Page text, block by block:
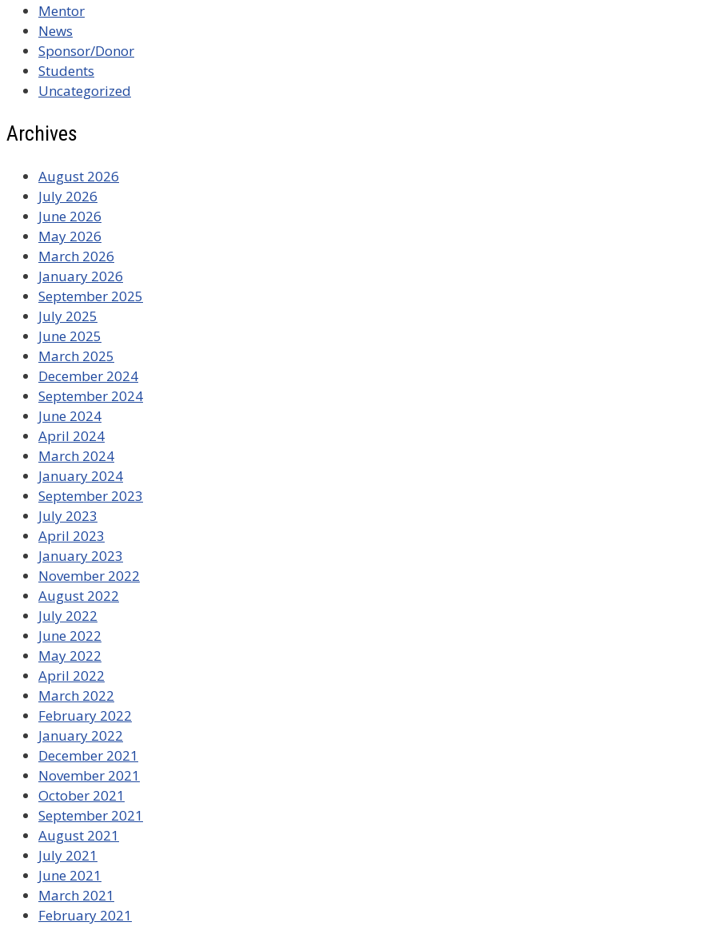
Mentor
News
Sponsor/Donor
Students
Uncategorized
Archives
August 2026
July 2026
June 2026
May 2026
March 2026
January 2026
September 2025
July 2025
June 2025
March 2025
December 2024
September 2024
June 2024
April 2024
March 2024
January 2024
September 2023
July 2023
April 2023
January 2023
November 2022
August 2022
July 2022
June 2022
May 2022
April 2022
March 2022
February 2022
January 2022
December 2021
November 2021
October 2021
September 2021
August 2021
July 2021
June 2021
March 2021
February 2021